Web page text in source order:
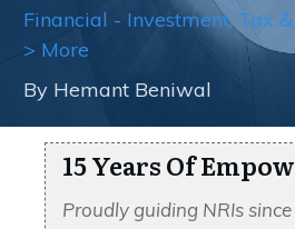
Financial - Investment, Tax
> More
By Hemant Beniwal
15 Years Of
Proudly guiding NRIs